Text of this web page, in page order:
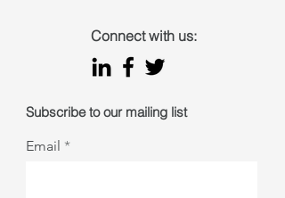
Connect with us:
Subscribe to our mailing list
Email